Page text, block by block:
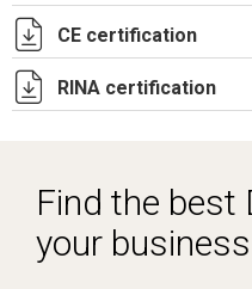
Lettera di esenzione
CE certification
Certificato TUV -
RINA certification
Find the best
your business